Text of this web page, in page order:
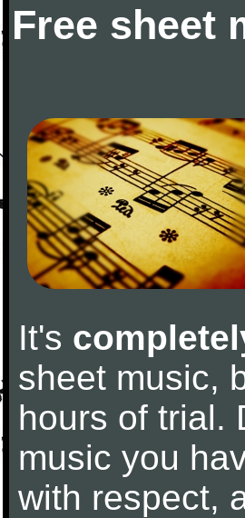
Free sheet
It's
sheet music,
hours of trial.
music you
with respect,